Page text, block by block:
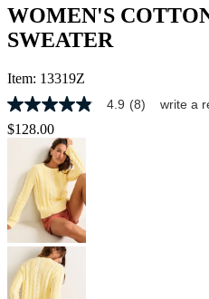
WOMEN'S
SWEATER
Item: 13319Z
4.9
out
of
stars,
average
rating
value.
Read
8
Reviews.
Same
page
4.9 (8) write a
$128.00